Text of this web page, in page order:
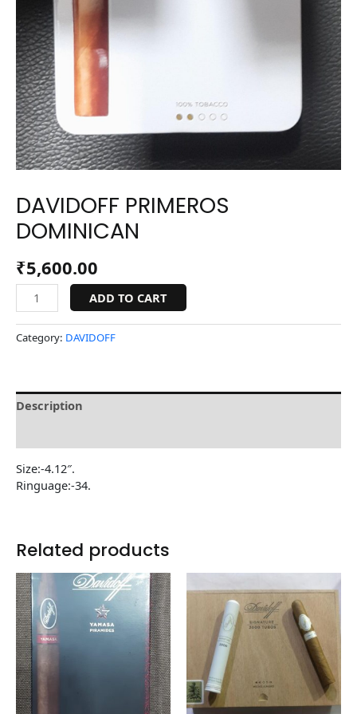
DAVIDOFF PRIMEROS
DOMINICAN
₹5,600.00
ADD TO CART
Category: DAVIDOFF
Description
Size:-4.12″.
Ringuage:-34.
Related products